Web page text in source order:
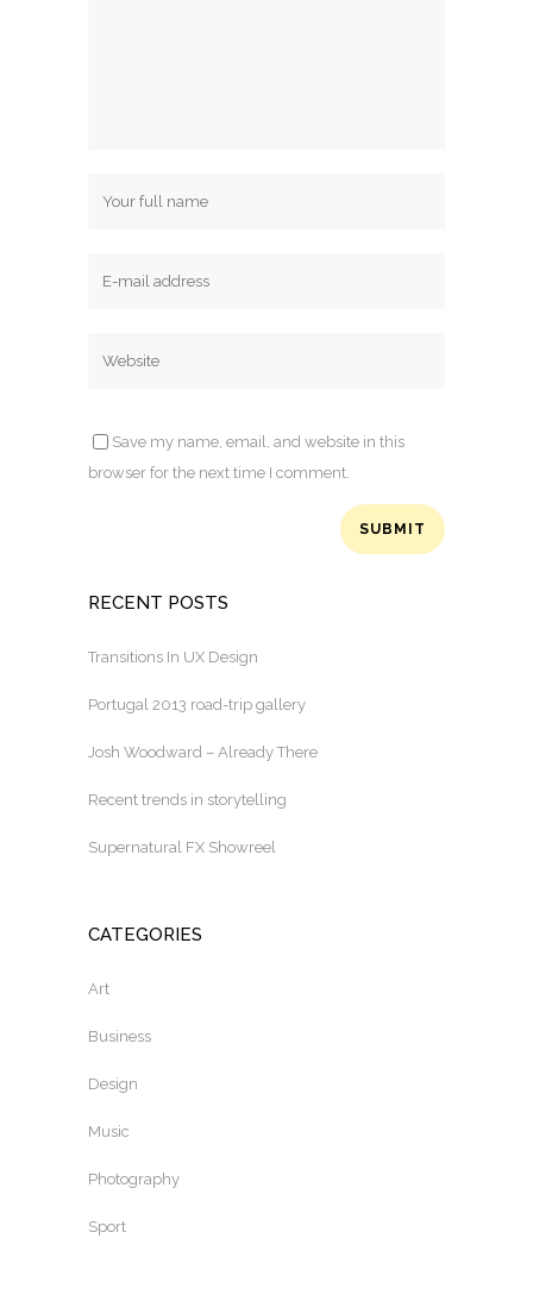
Save my name, email, and website in this
browser for the next time I comment.
RECENT POSTS
Transitions In UX Design
Portugal 2013 road-trip gallery
Josh Woodward – Already There
Recent trends in storytelling
Supernatural FX Showreel
CATEGORIES
Art
Business
Design
Music
Photography
Sport